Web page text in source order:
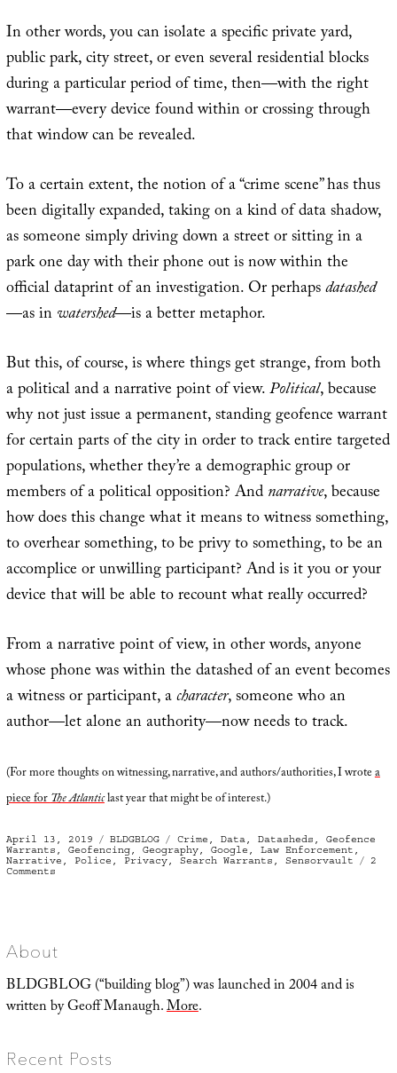
In other words, you can isolate a specific private yard,
public park, city street, or even several residential blocks
during a particular period of time, then—with the right
warrant—every device found within or crossing through
that window can be revealed.
To a certain extent, the notion of a “crime scene” has thus
been digitally expanded, taking on a kind of data shadow,
as someone simply driving down a street or sitting in a
park one day with their phone out is now within the
official dataprint of an investigation. Or perhapsdatashed
—as inwatershed—is a better metaphor.
But this, of course, is where things get strange, from both
a political and a narrative point of view.Political, because
why not just issue a permanent, standing geofence warrant
for certain parts of the city in order to track entire targeted
populations, whether they’re a demographic group or
members of a political opposition? Andnarrative, because
how does this change what it means to witness something,
to overhear something, to be privy to something, to be an
accomplice or unwilling participant? And is it you or your
device that will be able to recount what really occurred?
From a narrative point of view, in other words, anyone
whose phone was within the datashed of an event becomes
a witness or participant, acharacter, someone who an
author—let alone an authority—now needs to track.
(For more thoughts on witnessing, narrative, and authors/authorities, I wrotea
piece forThe Atlanticlast year that might be of interest.)
Posted
on
April 13, 2019 Categories
BLDGBLOG Tags
Crime , Data, Datasheds , Geofence
Warrants , Geofencing, Geography, Google , Law Enforcement ,
Narrative , Police , Privacy, Search Warrants , Sensorvault
2
Commentson
About
BLDGBLOG (“building blog”) was launched in 2004 and is
written by Geoff Manaugh.More.
Recent Posts